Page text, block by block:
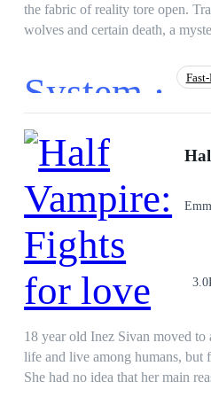
the fabric of reality tore open.
wolves and certain death, a
survive the extra-dimensional
the city coldest protector:
emotional resonance. Now, a
deadly monsters and the even
who could freeze his heart—or
their shared heartbeat is the only
System ·
Action
Hero/Heroin
Lit-RPG System
18 year old Inez Sivan moved
life and live among humans, but
She had no idea that her main